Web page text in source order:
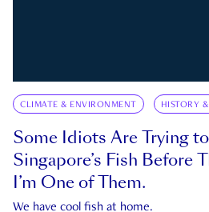
CLIMATE & ENVIRONMENT HISTORY
Some Idiots Are Trying
Singapore’s Fish Before
I’m One of Them.
We have cool fish at home.